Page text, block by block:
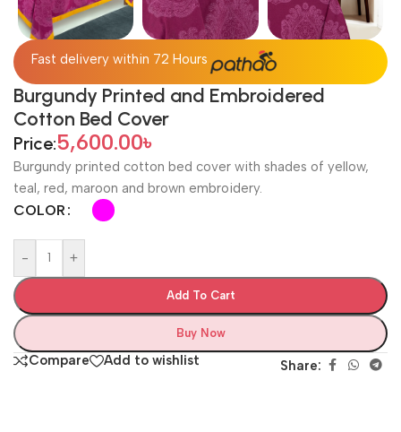
Fast delivery within 72 Hours
Burgundy Printed and Embroidered
Cotton Bed Cover
Price:5,600.00৳
Burgundy printed cotton bed cover with shades of yellow,
teal, red, maroon and brown embroidery.
COLOR
- +
Add To Cart
Buy Now
Compare Add to wishlist Share: